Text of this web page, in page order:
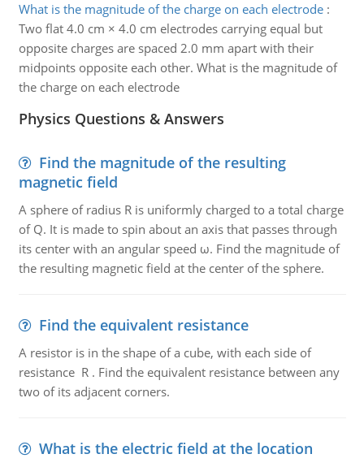
What is the magnitude of the charge on each electrode:
Two flat 4.0 cm × 4.0 cm electrodes carrying equal but
opposite charges are spaced 2.0 mm apart with their
midpoints opposite each other. What is the magnitude of
the charge on each electrode
Physics Questions & Answers
Find the magnitude of the resulting
magnetic field
A sphere of radius R is uniformly charged to a total charge
of Q. It is made to spin about an axis that passes through
its center with an angular speed ω. Find the magnitude of
the resulting magnetic field at the center of the sphere.
Find the equivalent resistance
A resistor is in the shape of a cube, with each side of
resistance R . Find the equivalent resistance between any
two of its adjacent corners.
What is the electric field at the location